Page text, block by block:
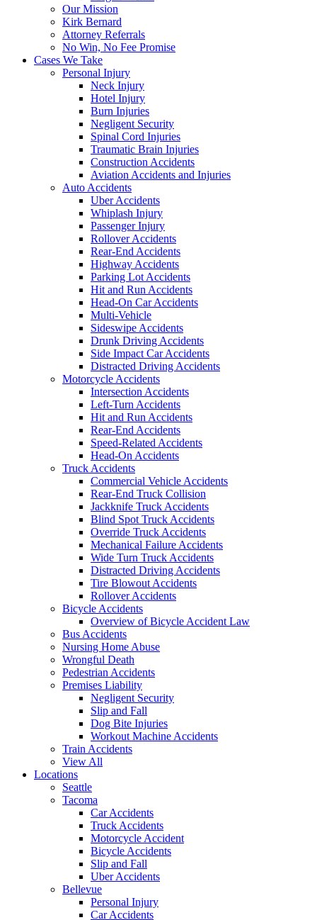
Our Mission
Kirk Bernard
Attorney Referrals
No Win, No Fee Promise
Cases We Take
Personal Injury
Neck Injury
Hotel Injury
Burn Injuries
Negligent Security
Spinal Cord Injuries
Traumatic Brain Injuries
Construction Accidents
Aviation Accidents and Injuries
Auto Accidents
Uber Accidents
Whiplash Injury
Passenger Injury
Rollover Accidents
Rear-End Accidents
Highway Accidents
Parking Lot Accidents
Hit and Run Accidents
Head-On Car Accidents
Multi-Vehicle
Sideswipe Accidents
Drunk Driving Accidents
Side Impact Car Accidents
Distracted Driving Accidents
Motorcycle Accidents
Intersection Accidents
Left-Turn Accidents
Hit and Run Accidents
Rear-End Accidents
Speed-Related Accidents
Head-On Accidents
Truck Accidents
Commercial Vehicle Accidents
Rear-End Truck Collision
Jackknife Truck Accidents
Blind Spot Truck Accidents
Override Truck Accidents
Mechanical Failure Accidents
Wide Turn Truck Accidents
Distracted Driving Accidents
Tire Blowout Accidents
Rollover Accidents
Bicycle Accidents
Overview of Bicycle Accident Law
Bus Accidents
Nursing Home Abuse
Wrongful Death
Pedestrian Accidents
Premises Liability
Negligent Security
Slip and Fall
Dog Bite Injuries
Workout Machine Accidents
Train Accidents
View All
Locations
Seattle
Tacoma
Car Accidents
Truck Accidents
Motorcycle Accident
Bicycle Accidents
Slip and Fall
Uber Accidents
Bellevue
Personal Injury
Car Accidents